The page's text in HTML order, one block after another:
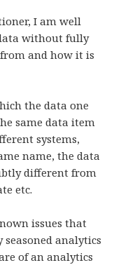
I am well
without fully
and how it is
the data one
same data item
systems,
name, the data
different from
etc.
issues that
analytics
of an analytics